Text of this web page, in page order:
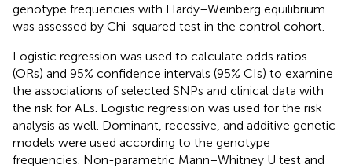
genotype frequencies with Hardy–Weinberg equilibrium
was assessed by Chi-squared test in the control cohort.
Logistic regression was used to calculate odds ratios
(ORs) and 95% confidence intervals (95% CIs) to examine
the associations of selected SNPs and clinical data with
the risk for AEs. Logistic regression was used for the risk
analysis as well. Dominant, recessive, and additive genetic
models were used according to the genotype
frequencies. Non-parametric Mann−Whitney U test and